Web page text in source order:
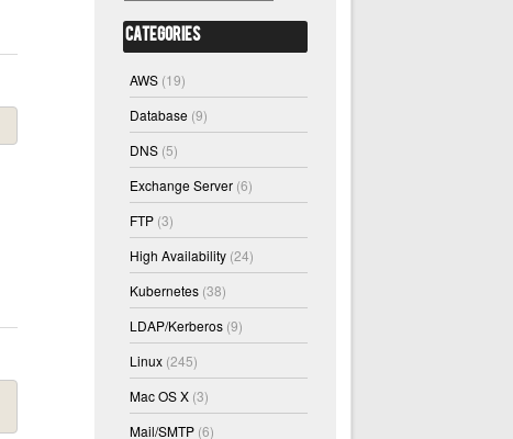
Categories
AWS (19)
Database (9)
DNS (5)
Exchange Server (6)
FTP (3)
High Availability (24)
Kubernetes (38)
LDAP/Kerberos (9)
Linux (245)
Mac OS X (3)
Mail/SMTP (6)